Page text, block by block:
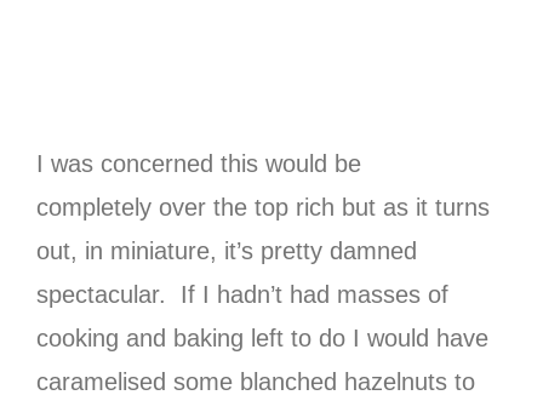
I was concerned this would be
completely over the top rich but as it turns
out, in miniature, it’s pretty damned
spectacular. If I hadn’t had masses of
cooking and baking left to do I would have
caramelised some blanched hazelnuts to